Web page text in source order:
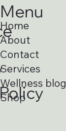
Home
About
Contact
Services
Wellness blog
Shop
Menu